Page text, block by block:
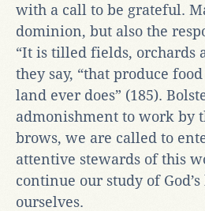
with a call to be grateful.
dominion, but also the
“It is tilled fields, orchards
they say, “that produce
land ever does” (185).
admonishment to work by
brows, we are called to
attentive stewards of this
continue our study of
ourselves.